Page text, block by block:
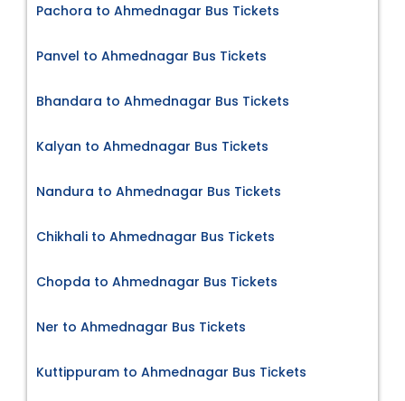
Pachora to Ahmednagar Bus Tickets
Panvel to Ahmednagar Bus Tickets
Bhandara to Ahmednagar Bus Tickets
Kalyan to Ahmednagar Bus Tickets
Nandura to Ahmednagar Bus Tickets
Chikhali to Ahmednagar Bus Tickets
Chopda to Ahmednagar Bus Tickets
Ner to Ahmednagar Bus Tickets
Kuttippuram to Ahmednagar Bus Tickets